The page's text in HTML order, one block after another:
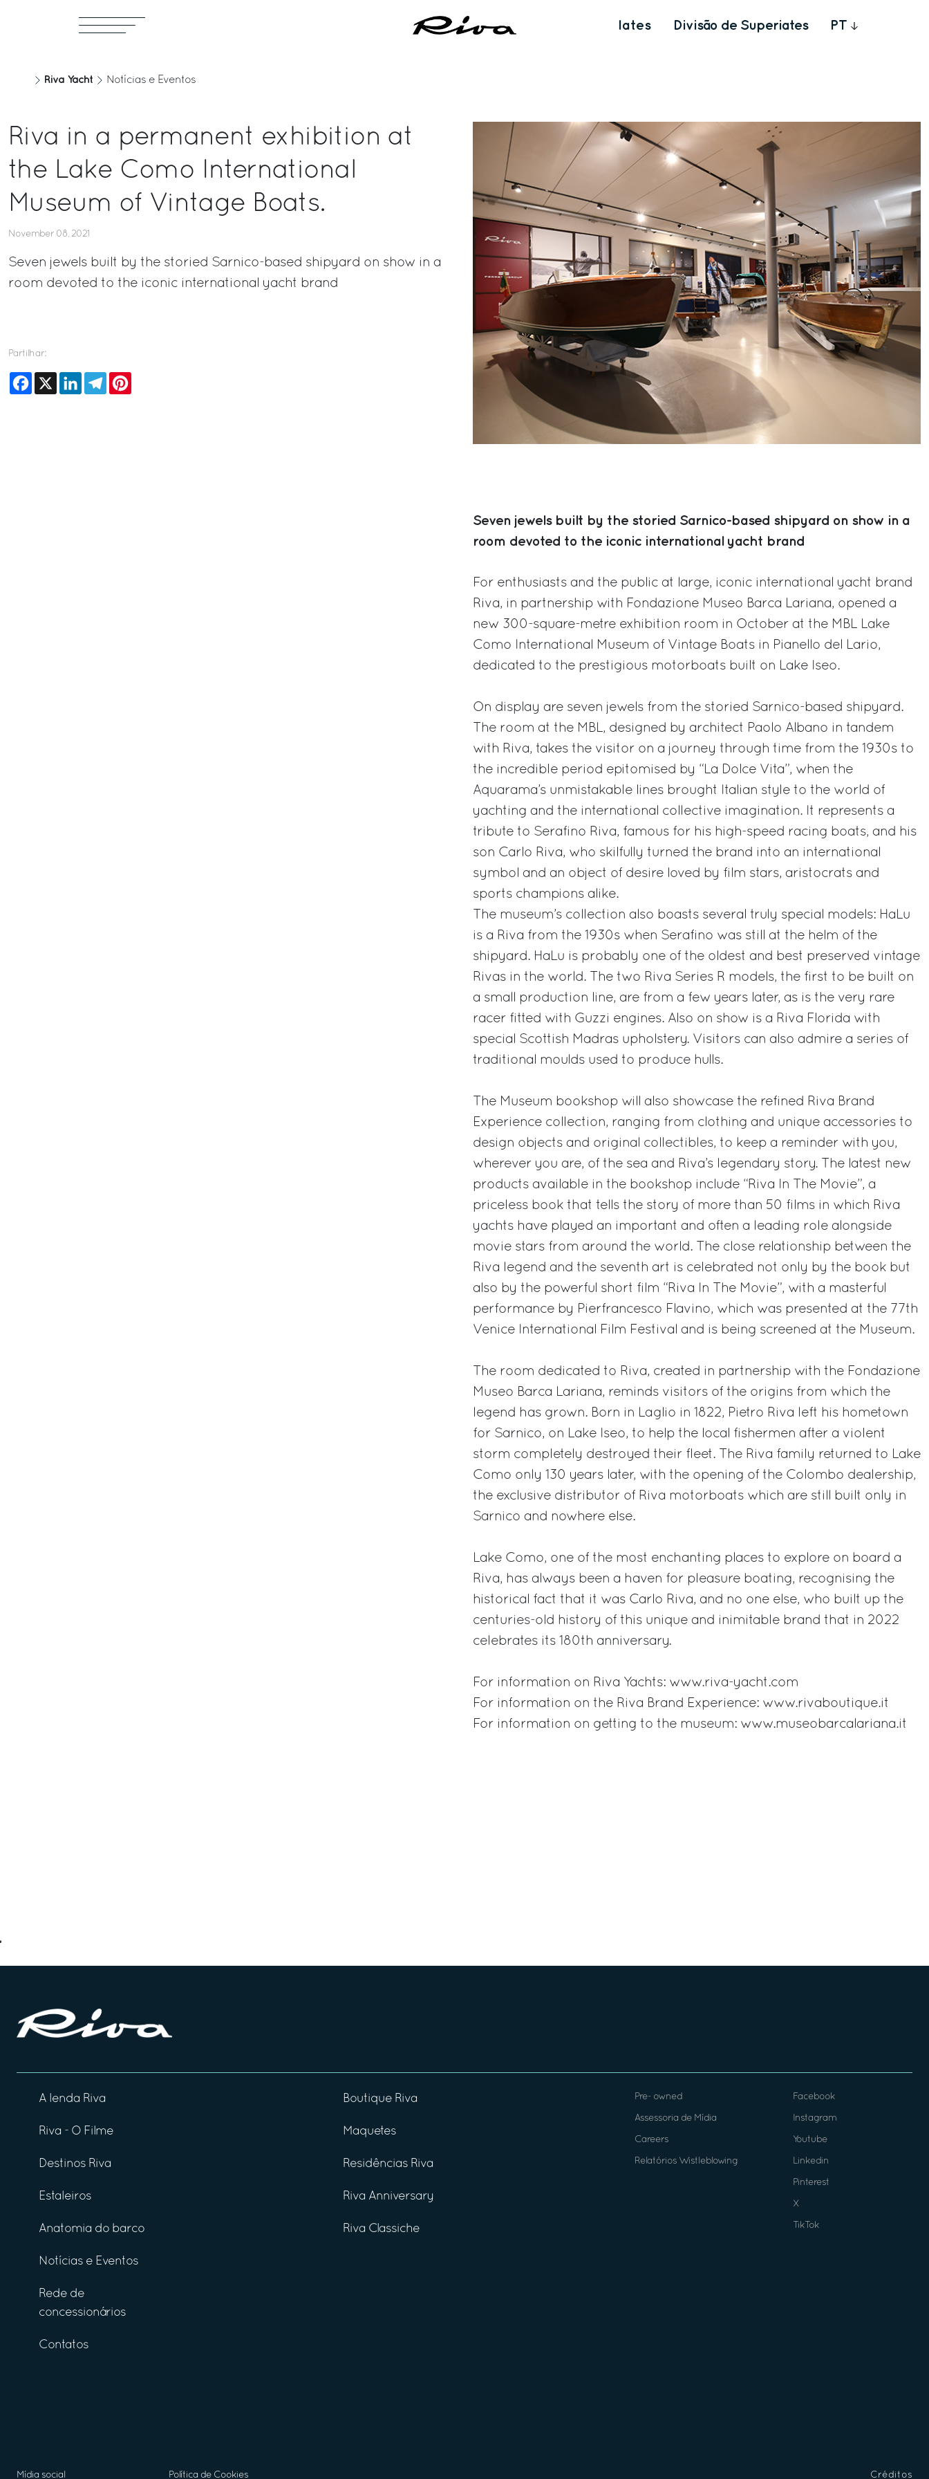
Iates Divisão de Superiates PT
Riva Yacht Notícias e Eventos
Riva in a permanent exhibition at
the Lake Como International
Museum of Vintage Boats.
November 08, 2021
Seven jewels built by the storied Sarnico-based shipyard on show in a
room devoted to the iconic international yacht brand
Partilhar:
Facebook
X LinkedInTelegram
Seven jewels built by the storied Sarnico-based shipyard on show in a
room devoted to the iconic international yacht brand
For enthusiasts and the public at large, iconic international yacht brand
Riva, in partnership with Fondazione Museo Barca Lariana, opened a
new 300-square-metre exhibition room in October at the MBL Lake
Como International Museum of Vintage Boats in Pianello del Lario,
dedicated to the prestigious motorboats built on Lake Iseo.
On display are seven jewels from the storied Sarnico-based shipyard.
The room at the MBL, designed by architect Paolo Albano in tandem
with Riva, takes the visitor on a journey through time from the 1930s to
the incredible period epitomised by “La Dolce Vita”, when the
Aquarama’s unmistakable lines brought Italian style to the world of
yachting and the international collective imagination. It represents a
tribute to Serafino Riva, famous for his high-speed racing boats, and his
son Carlo Riva, who skilfully turned the brand into an international
symbol and an object of desire loved by film stars, aristocrats and
sports champions alike.
The museum’s collection also boasts several truly special models: HaLu
is a Riva from the 1930s when Serafino was still at the helm of the
shipyard. HaLu is probably one of the oldest and best preserved vintage
Rivas in the world. The two Riva Series R models, the first to be built on
a small production line, are from a few years later, as is the very rare
racer fitted with Guzzi engines. Also on show is a Riva Florida with
special Scottish Madras upholstery. Visitors can also admire a series of
traditional moulds used to produce hulls.
The Museum bookshop will also showcase the refined Riva Brand
Experience collection, ranging from clothing and unique accessories to
design objects and original collectibles, to keep a reminder with you,
wherever you are, of the sea and Riva’s legendary story. The latest new
products available in the bookshop include “Riva In The Movie”, a
priceless book that tells the story of more than 50 films in which Riva
yachts have played an important and often a leading role alongside
movie stars from around the world. The close relationship between the
Riva legend and the seventh art is celebrated not only by the book but
also by the powerful short film “Riva In The Movie”, with a masterful
performance by Pierfrancesco Flavino, which was presented at the 77th
Venice International Film Festival and is being screened at the Museum.
The room dedicated to Riva, created in partnership with the Fondazione
Museo Barca Lariana, reminds visitors of the origins from which the
legend has grown. Born in Laglio in 1822, Pietro Riva left his hometown
for Sarnico, on Lake Iseo, to help the local fishermen after a violent
storm completely destroyed their fleet. The Riva family returned to Lake
Como only 130 years later, with the opening of the Colombo dealership,
the exclusive distributor of Riva motorboats which are still built only in
Sarnico and nowhere else.
Lake Como, one of the most enchanting places to explore on board a
Riva, has always been a haven for pleasure boating, recognising the
historical fact that it was Carlo Riva, and no one else, who built up the
centuries-old history of this unique and inimitable brand that in 2022
celebrates its 180th anniversary.
For information on Riva Yachts: www.riva-yacht.com
For information on the Riva Brand Experience: www.rivaboutique.it
For information on getting to the museum: www.museobarcalariana.it
A lenda Riva
Riva - O Filme
Destinos Riva
Estaleiros
Anatomia do barco
Notícias e Eventos
Rede de
concessionários
Contatos
Boutique Riva
Maquetes
Residências Riva
Riva Anniversary
Riva Classiche
Pre- owned
Assessoria de Mídia
Careers
Relatórios Wistleblowing
Facebook
Instagram
Youtube
Linkedin
Pinterest
X
TikTok
Mídia social Política de Cookies Créditos